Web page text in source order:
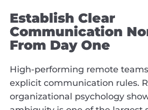
Establish Clear
Communication
From Day One
High-performing remote
explicit communication rules.
organizational psychology